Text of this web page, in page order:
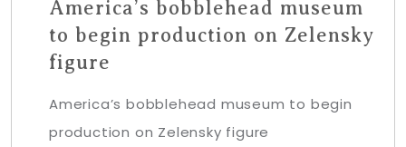
America’s bobblehead museum
to begin production on Zelensky
figure
America’s bobblehead museum to begin
production on Zelensky figure